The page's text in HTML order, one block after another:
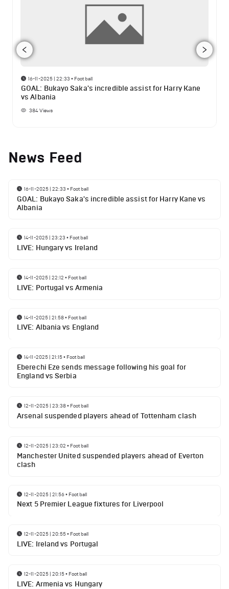
16-11-2025 | 22:33 • Football
GOAL: Bukayo Saka's incredible assist for Harry Kane
vs Albania
384Views
News Feed
16-11-2025 | 22:33 • Football
GOAL: Bukayo Saka's incredible assist for Harry Kane vs
Albania
14-11-2025 | 23:23 • Football
LIVE: Hungary vs Ireland
14-11-2025 | 22:12 • Football
LIVE: Portugal vs Armenia
14-11-2025 | 21:58• Football
LIVE: Albania vs England
14-11-2025 | 21:15• Football
Eberechi Eze sends message following his goal for
England vs Serbia
12-11-2025 | 23:38• Football
Arsenal suspended players ahead of Tottenham clash
12-11-2025 | 23:02 • Football
Manchester United suspended players ahead of Everton
clash
12-11-2025 | 21:56• Football
Next 5 Premier League fixtures for Liverpool
12-11-2025 | 20:55• Football
LIVE: Ireland vs Portugal
12-11-2025 | 20:15• Football
LIVE: Armenia vs Hungary